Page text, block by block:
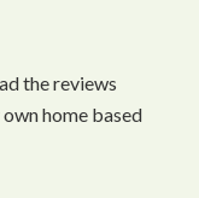
the reviews
home based